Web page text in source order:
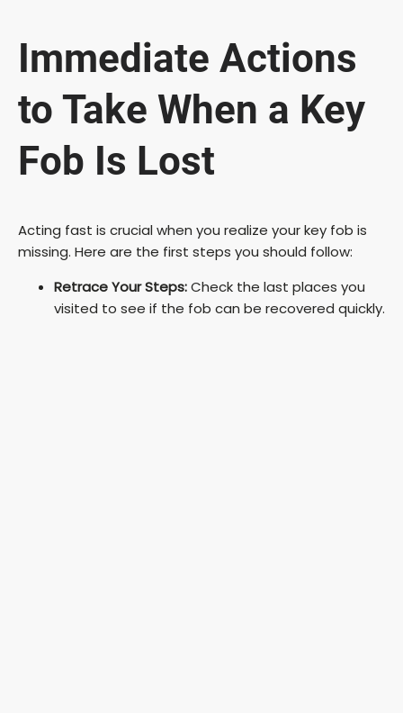
Immediate Actions
to Take When a Key
Fob Is Lost
Acting fast is crucial when you realize your key fob is
missing. Here are the first steps you should follow:
Retrace Your Steps:Check the last places you
visited to see if the fob can be recovered quickly.